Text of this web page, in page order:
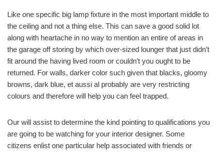
Like one specific big lamp fixture in the most important middle to
the ceiling and not a thing else. This can save a good solid lot
along with heartache in no way to mention an entire of areas in
the garage off storing by which over-sized lounger that just didn’t
fit around the having lived room or couldn’t you ought to be
returned. For walls, darker color such given that blacks, gloomy
browns, dark blue, et aussi al probably are very restricting
colours and therefore will help you can feel trapped.
Our will assist to determine the kind pointing to qualifications you
are going to be watching for your interior designer. Some
citizens enlist one particular help associated with friends or